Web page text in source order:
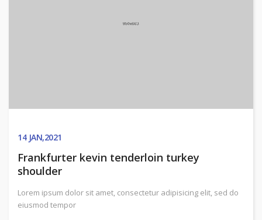
14JAN,2021
Frankfurter kevin tenderloin turkey
shoulder
Lorem ipsum dolor sit amet, consectetur adipisicing elit, sed do
eiusmod tempor